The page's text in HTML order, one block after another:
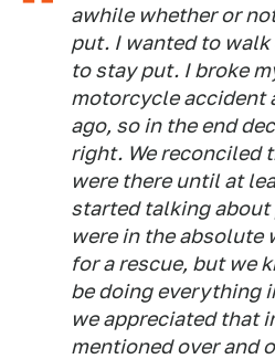
awhile whether or
put. I wanted to walk
to stay put. I broke
motorcycle accident
ago, so in the end
right. We reconciled
were there until at
started talking about
were in the
for a rescue, but we
be doing everything
we appreciated that
mentioned over and